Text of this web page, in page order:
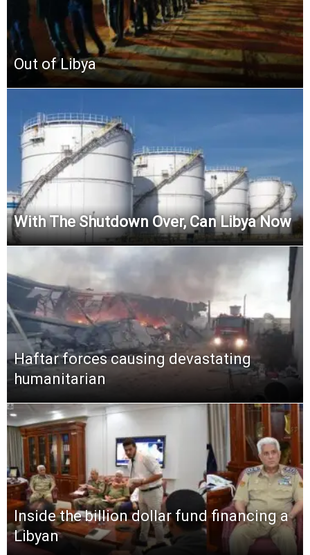
Out of Libya
With The Shutdown Over, Can Libya Now
Haftar forces causing devastating
humanitarian
Inside the billion dollar fund financing a
Libyan